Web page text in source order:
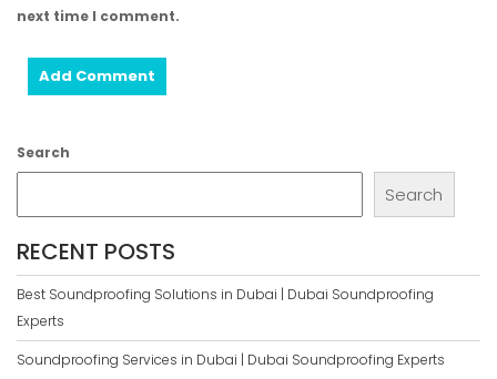
next time I comment.
Search
Search
RECENT POSTS
Best Soundproofing Solutions in Dubai | Dubai Soundproofing
Experts
Soundproofing Services in Dubai | Dubai Soundproofing Experts